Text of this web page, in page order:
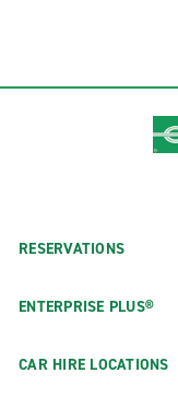
RESERVATIONS
ENTERPRISE PLUS®
CAR HIRE LOCATIONS